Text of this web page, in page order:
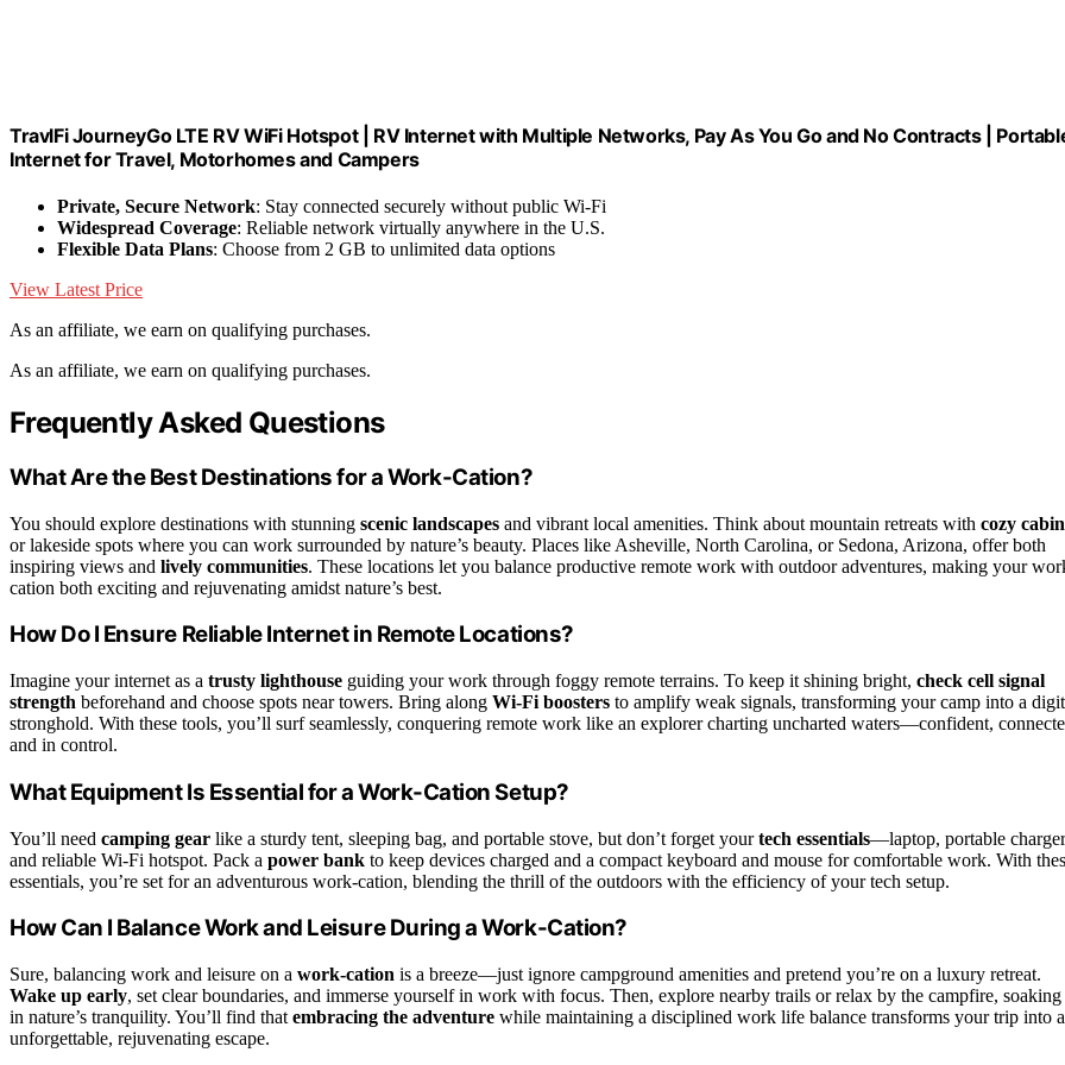
TravlFi JourneyGo LTE RV WiFi Hotspot | RV Internet with Multiple Networks, Pay As You Go and No Contracts |
Internet for Travel, Motorhomes and Campers
Private, Secure Network: Stay connected securely without public Wi-Fi
Widespread Coverage: Reliable network virtually anywhere in the U.S.
Flexible Data Plans: Choose from 2 GB to unlimited data options
View Latest Price
As an affiliate, we earn on qualifying purchases.
As an affiliate, we earn on qualifying purchases.
Frequently Asked Questions
What Are the Best Destinations for a Work-Cation?
You should explore destinations with stunning scenic landscapes and vibrant local amenities. Think about mountain retreats with cozy
or lakeside spots where you can work surrounded by nature’s beauty. Places like Asheville, North Carolina, or Sedona, Arizona, offer both
inspiring views and lively communities. These locations let you balance productive remote work with outdoor adventures, making your
cation both exciting and rejuvenating amidst nature’s best.
How Do I Ensure Reliable Internet in Remote Locations?
Imagine your internet as a trusty lighthouse guiding your work through foggy remote terrains. To keep it shining bright, check cell signal
strength beforehand and choose spots near towers. Bring along Wi-Fi boosters to amplify weak signals, transforming your camp into a
stronghold. With these tools, you’ll surf seamlessly, conquering remote work like an explorer charting uncharted waters—confident,
and in control.
What Equipment Is Essential for a Work-Cation Setup?
You’ll need camping gear like a sturdy tent, sleeping bag, and portable stove, but don’t forget yourtech essentials—laptop, portable
and reliable Wi-Fi hotspot. Pack a power bank to keep devices charged and a compact keyboard and mouse for comfortable work. With
essentials, you’re set for an adventurous work-cation, blending the thrill of the outdoors with the efficiency of your tech setup.
How Can I Balance Work and Leisure During a Work-Cation?
Sure, balancing work and leisure on a work-cation is a breeze—just ignore campground amenities and pretend you’re on a luxury retreat.
Wake up early, set clear boundaries, and immerse yourself in work with focus. Then, explore nearby trails or relax by the campfire, soaking
in nature’s tranquility. You’ll find that embracing the adventure while maintaining a disciplined work life balance transforms your trip into
unforgettable, rejuvenating escape.